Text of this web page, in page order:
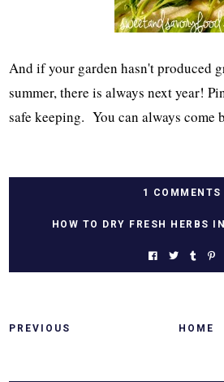
And if your garden hasn't produced
summer, there is always next year!
safe keeping. You can always come
1 COMMENTS
HOW TO DRY FRESH HERBS
PREVIOUS HOME